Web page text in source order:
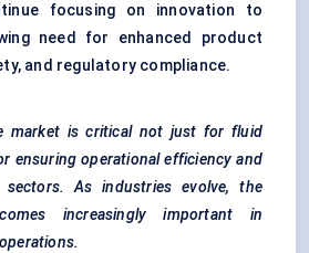
focusing on innovation to
need for enhanced product
and regulatory compliance.
market is critical not just for fluid
ensuring operational efficiency and
As industries evolve, the
increasingly important in